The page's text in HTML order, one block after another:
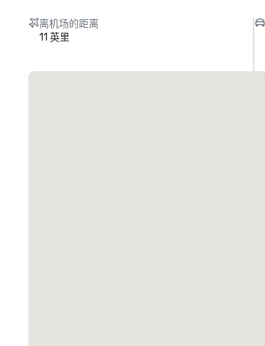
离机场的距离
11 英里